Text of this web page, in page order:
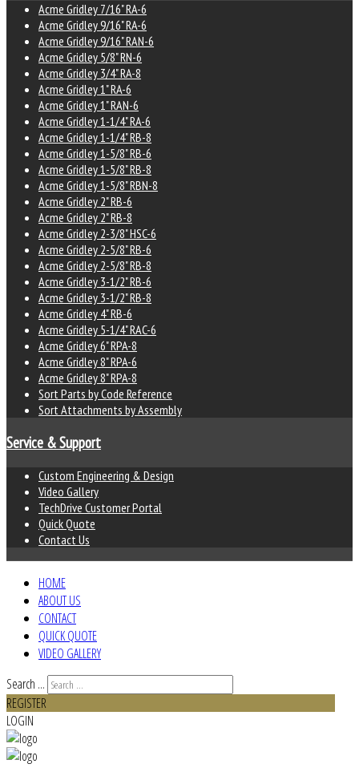
Acme Gridley 7/16" RA-6
Acme Gridley 9/16" RA-6
Acme Gridley 9/16" RAN-6
Acme Gridley 5/8" RN-6
Acme Gridley 3/4" RA-8
Acme Gridley 1" RA-6
Acme Gridley 1" RAN-6
Acme Gridley 1-1/4" RA-6
Acme Gridley 1-1/4" RB-8
Acme Gridley 1-5/8" RB-6
Acme Gridley 1-5/8" RB-8
Acme Gridley 1-5/8" RBN-8
Acme Gridley 2" RB-6
Acme Gridley 2" RB-8
Acme Gridley 2-3/8" HSC-6
Acme Gridley 2-5/8" RB-6
Acme Gridley 2-5/8" RB-8
Acme Gridley 3-1/2" RB-6
Acme Gridley 3-1/2" RB-8
Acme Gridley 4" RB-6
Acme Gridley 5-1/4" RAC-6
Acme Gridley 6" RPA-8
Acme Gridley 8" RPA-6
Acme Gridley 8" RPA-8
Sort Parts by Code Reference
Sort Attachments by Assembly
Service & Support
Custom Engineering & Design
Video Gallery
TechDrive Customer Portal
Quick Quote
Contact Us
HOME
ABOUT US
CONTACT
QUICK QUOTE
VIDEO GALLERY
Search ...
REGISTER
LOGIN